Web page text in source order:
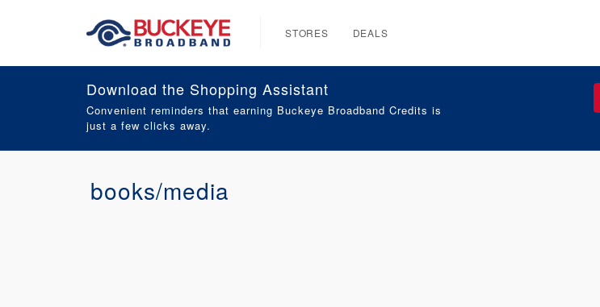
STORES DEALS
books/media
Download the Shopping Assistant
Convenient reminders that earning Buckeye Broadband Credits is
just a few clicks away.